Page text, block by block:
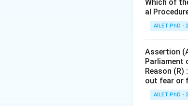
Which of
al
AILET PhD -
Assertion
Parliament
Reason
out fear or
AILET PhD -